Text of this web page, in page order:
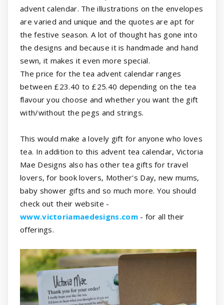
advent calendar. The illustrations on the envelopes
are varied and unique and the quotes are apt for
the festive season. A lot of thought has gone into
the designs and because it is handmade and hand
sewn, it makes it even more special.
The price for the tea advent calendar ranges
between £23.40 to £25.40 depending on the tea
flavour you choose and whether you want the gift
with/without the pegs and strings.
This would make a lovely gift for anyone who loves
tea. In addition to this advent tea calendar, Victoria
Mae Designs also has other tea gifts for travel
lovers, for book lovers, Mother's Day, new mums,
baby shower gifts and so much more. You should
check out their website -
www.victoriamaedesigns.com- for all their
offerings.